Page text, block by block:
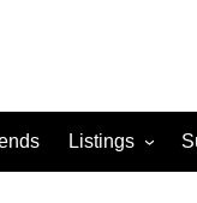
Listings